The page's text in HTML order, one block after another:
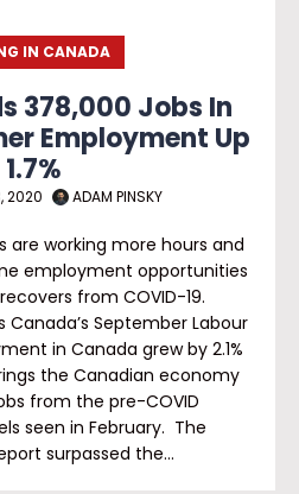
IN CANADA
378,000 Jobs In
Employment Up
1.7%
2020 ADAM PINSKY
are working more hours and
employment opportunities
from COVID-19.
September Labour
in Canada grew by 2.1%
the Canadian economy
from the pre-COVID
seen in February. The
surpassed the…